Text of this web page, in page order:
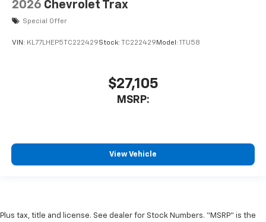
2026 Chevrolet Trax
Special Offer
VIN: KL77LHEP5TC222429Stock: TC222429 Model: 1TU58
$27,105
MSRP:
View Vehicle
Plus tax, title and license. See dealer for Stock Numbers. “MSRP” is the